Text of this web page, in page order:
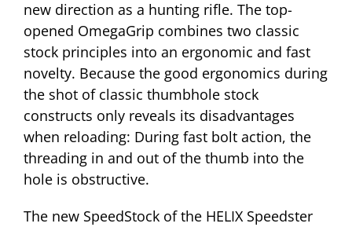
new direction as a hunting rifle. The top-
opened OmegaGrip combines two classic
stock principles into an ergonomic and fast
novelty. Because the good ergonomics during
the shot of classic thumbhole stock
constructs only reveals its disadvantages
when reloading: During fast bolt action, the
threading in and out of the thumb into the
hole is obstructive.
The new SpeedStock of the HELIX Speedster